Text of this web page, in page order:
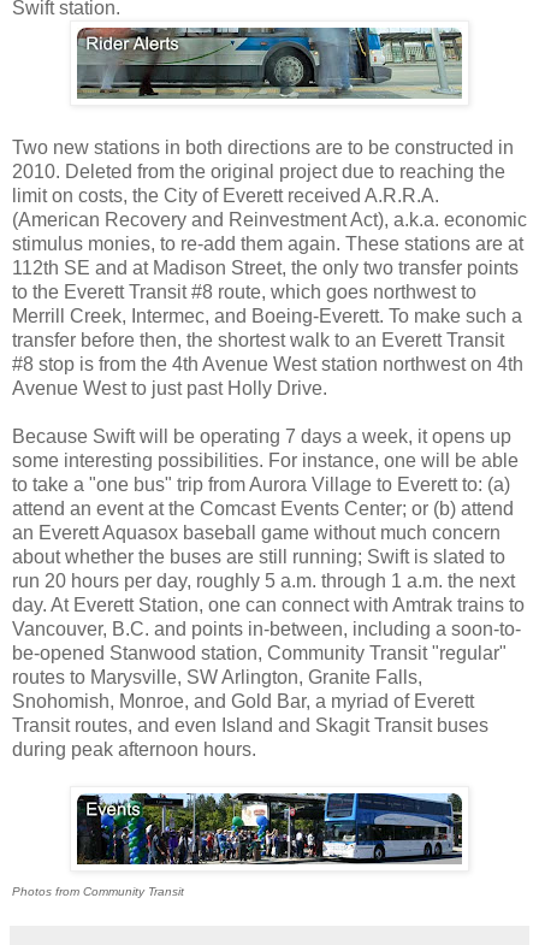
Swift station.
Two new stations in both directions are to be constructed in
2010. Deleted from the original project due to reaching the
limit on costs, the City of Everett received A.R.R.A.
(American Recovery and Reinvestment Act), a.k.a. economic
stimulus monies, to re-add them again. These stations are at
112th SE and at Madison Street, the only two transfer points
to the Everett Transit #8 route, which goes northwest to
Merrill Creek, Intermec, and Boeing-Everett. To make such a
transfer before then, the shortest walk to an Everett Transit
#8 stop is from the 4th Avenue West station northwest on 4th
Avenue West to just past Holly Drive.
Because Swift will be operating 7 days a week, it opens up
some interesting possibilities. For instance, one will be able
to take a "one bus" trip from Aurora Village to Everett to: (a)
attend an event at the Comcast Events Center; or (b) attend
an Everett Aquasox baseball game without much concern
about whether the buses are still running; Swift is slated to
run 20 hours per day, roughly 5 a.m. through 1 a.m. the next
day. At Everett Station, one can connect with Amtrak trains to
Vancouver, B.C. and points in-between, including a soon-to-
be-opened Stanwood station, Community Transit "regular"
routes to Marysville, SW Arlington, Granite Falls,
Snohomish, Monroe, and Gold Bar, a myriad of Everett
Transit routes, and even Island and Skagit Transit buses
during peak afternoon hours.
Photos from Community Transit